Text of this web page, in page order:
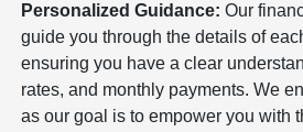
Personalized Guidance:Our
guide you through the details of
ensuring you have a clear
rates, and monthly payments. We
as our goal is to empower you with